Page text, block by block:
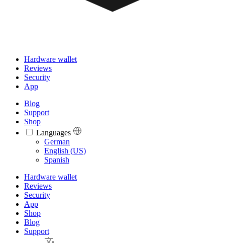
Hardware wallet
Reviews
Security
App
Blog
Support
Shop
Languages
Languages
German
English (US)
Spanish
Hardware wallet
Reviews
Security
App
Shop
Blog
Support